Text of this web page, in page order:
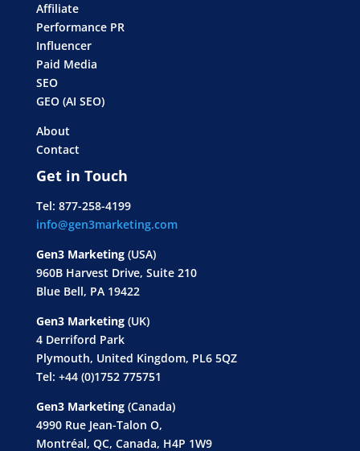
Affiliate
Performance PR
Influencer
Paid Media
SEO
GEO (AI SEO)
About
Contact
Get in Touch
Tel: 877-258-4199
info@gen3marketing.com
Gen3 Marketing(USA)
960B Harvest Drive, Suite 210
Blue Bell, PA 19422
Gen3 Marketing(UK)
4 Derriford Park
Plymouth, United Kingdom, PL6 5QZ
Tel: +44 (0)1752 775751
Gen3 Marketing(Canada)
4990 Rue Jean-Talon O,
Montréal, QC, Canada, H4P 1W9